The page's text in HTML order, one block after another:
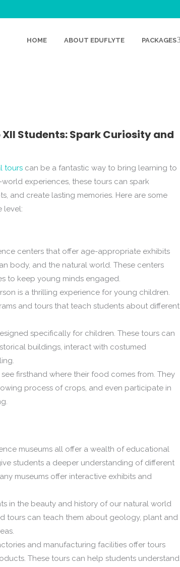
HOME ABOUT EDUFLYTE PACKAGES
Students: Spark Curiosity and
tours can be a fantastic way to bring learning to
experiences, these tours can spark
and create lasting memories. Here are some
level:
centers that offer age-appropriate exhibits
body, and the natural world. These centers
to keep young minds engaged.
is a thrilling experience for young children.
and tours that teach students about different
specifically for children. These tours can
buildings, interact with costumed
firsthand where their food comes from. They
process of crops, and even participate in
museums all offer a wealth of educational
students a deeper understanding of different
museums offer interactive exhibits and
in the beauty and history of our natural world
tours can teach them about geology, plant and
and manufacturing facilities offer tours
These tours can help students understand